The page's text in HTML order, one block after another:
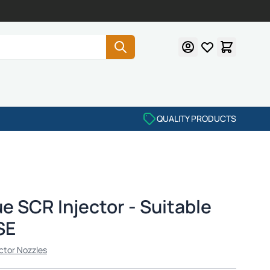
QUALITY PRODUCTS
SCR Injector - Suitable
Nozzles